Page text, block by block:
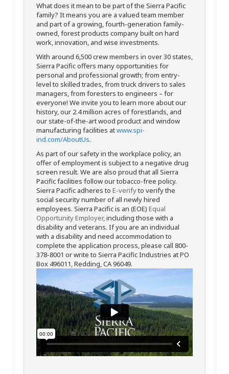
What does it mean to be part of the Sierra Pacific
family? It means you are a valued team member
and part of a growing, fourth-generation family-
owned, forest products company built on hard
work, innovation, and wise investments.
With around 6,500 crew members in over 30 states,
Sierra Pacific offers many opportunities for
personal and professional growth; from entry-
level to skilled trades, from truck drivers to sales
managers, from foresters to engineers – for
everyone! We invite you to learn more about our
history, our 2.4 million acres of forestlands, and
our state-of-the-art wood product and window
manufacturing facilities atwww.spi-
ind.com/AboutUs.
As part of our safety in the workplace policy, an
offer of employment is subject to a negative drug
screen result. We are also proud that all Sierra
Pacific facilities follow our tobacco-free policy.
Sierra Pacific adheres to E-verifyto verify the
social security number of all newly hired
employees. Sierra Pacific is an (EOE) Equal
Opportunity Employer, including those with a
disability and veterans. If you are an individual
with a disability and need accommodation to
complete the application process, please call 800-
378-8001 or write to Sierra Pacific Industries at PO
Box 496011, Redding, CA 96049.